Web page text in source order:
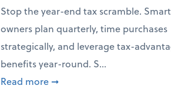
Stop the year-end tax scramble.
owners plan quarterly, time purchases
strategically, and leverage tax-
benefits year-round. S...
Read more about How to avoid the
➞